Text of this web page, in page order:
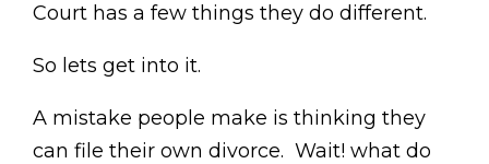
Court has a few things they do different.
So lets get into it.
A mistake people make is thinking they
can file their own divorce. Wait! what do